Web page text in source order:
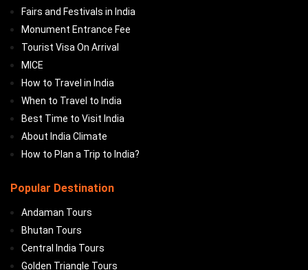
Fairs and Festivals in India
Monument Entrance Fee
Tourist Visa On Arrival
MICE
How to Travel in India
When to Travel to India
Best Time to Visit India
About India Climate
How to Plan a Trip to India?
Popular Destination
Andaman Tours
Bhutan Tours
Central India Tours
Golden Triangle Tours